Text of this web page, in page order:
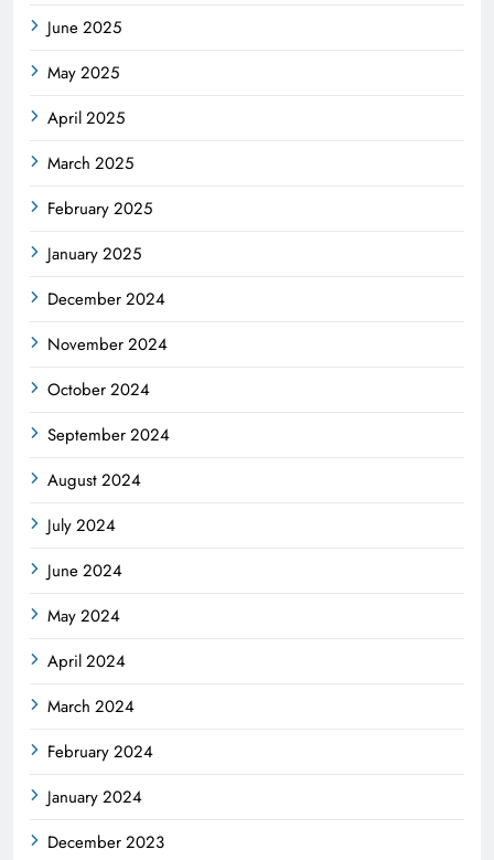
June 2025
May 2025
April 2025
March 2025
February 2025
January 2025
December 2024
November 2024
October 2024
September 2024
August 2024
July 2024
June 2024
May 2024
April 2024
March 2024
February 2024
January 2024
December 2023